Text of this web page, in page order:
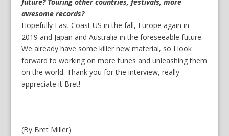
awesome records?
Hopefully East Coast US in the fall, Europe again in
2019 and Japan and Australia in the foreseeable future.
We already have some killer new material, so I look
forward to working on more tunes and unleashing them
on the world. Thank you for the interview, really
appreciate it Bret!
(By Bret Miller)